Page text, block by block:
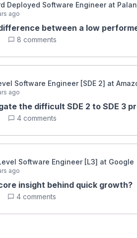
Deployed Software Engineer at
ago
between a low
8 comments
Software Engineer [SDE 2] at
ago
the difficult SDE 2 to SDE 3
4 comments
Software Engineer [L3] at Google
ago
insight behind quick growth?
4 comments